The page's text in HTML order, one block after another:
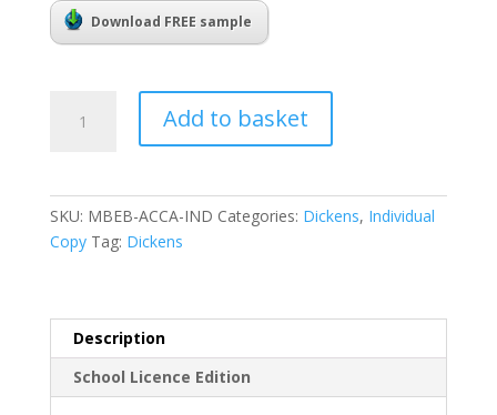
Download FREE sample
Bruff’s
Carol’
eBook
quantity
Add to basket
SKU: MBEB-ACCA-IND Categories: Dickens, Individual
Copy Tag: Dickens
Description
School Licence Edition